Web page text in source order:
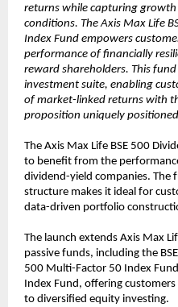
returns while capturing
conditions. The Axis Max Life
Index Fund empowers
performance of financially
reward shareholders. This
investment suite, enabling
of market-linked returns with
proposition uniquely
The Axis Max Life BSE 500
to benefit from the
dividend-yield companies. The
structure makes it ideal for
data-driven portfolio
The launch extends Axis Max
passive funds, including the
500 Multi-Factor 50 Index
Index Fund, offering
to diversified equity investing.